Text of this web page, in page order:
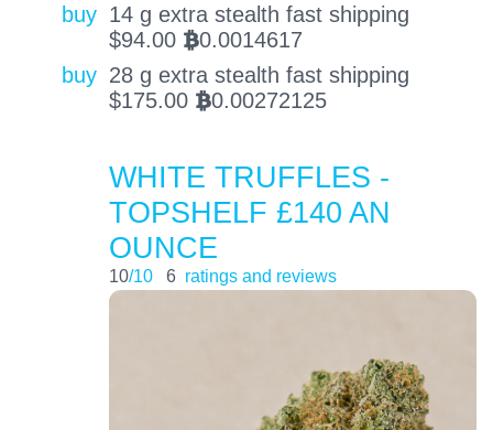
buy 14 g extra stealth fast shipping
$94.00 BTC0.0014617
buy 28 g extra stealth fast shipping
$175.00 BTC0.00272125
WHITE TRUFFLES -
TOPSHELF £140 AN
OUNCE
10/10 6 ratings and reviews